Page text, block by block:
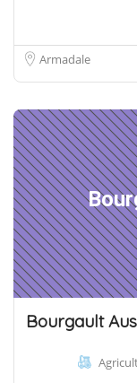
Armadale
Bourgault